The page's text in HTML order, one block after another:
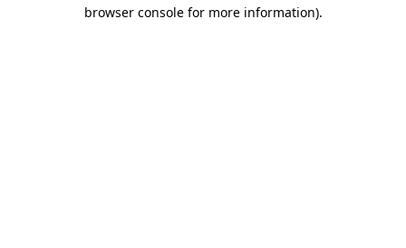
browser console for more information).